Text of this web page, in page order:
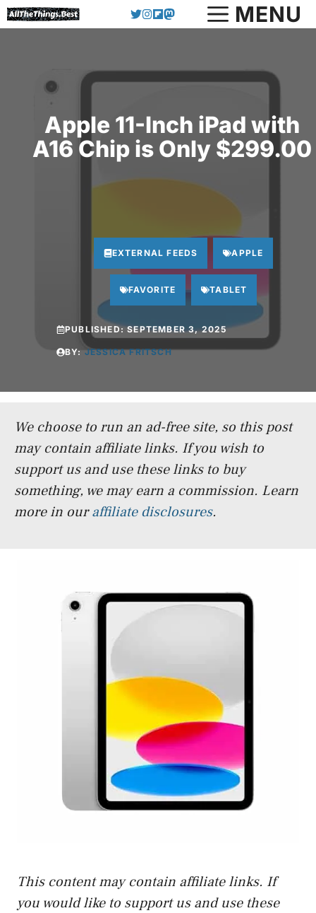
Skip
to
MENU
Apple 11-Inch iPad with
A16 Chip is Only $299.00
EXTERNAL FEEDS APPLE
FAVORITE TABLET
PUBLISHED:SEPTEMBER 3, 2025
BY: JESSICA FRITSCH
We choose to run an ad-free site, so this post
may contain affiliate links. If you wish to
support us and use these links to buy
something, we may earn a commission. Learn
more in ouraffiliate disclosures.
This content may contain affiliate links. If
you would like to support us and use these